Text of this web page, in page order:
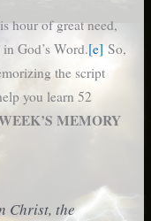
hour of great need,
God’s Word.[e] So,
the script
you learn 52
MEMORY
Christ, the